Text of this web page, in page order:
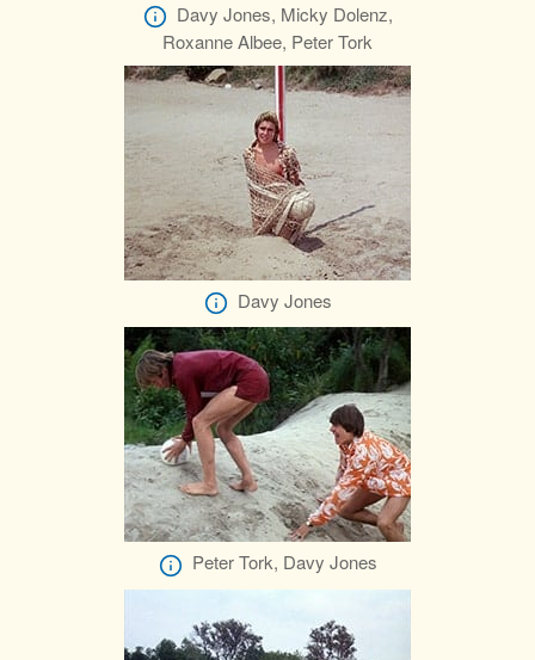
Davy Jones, Micky Dolenz,
Roxanne Albee, Peter Tork
Davy Jones
Peter Tork, Davy Jones